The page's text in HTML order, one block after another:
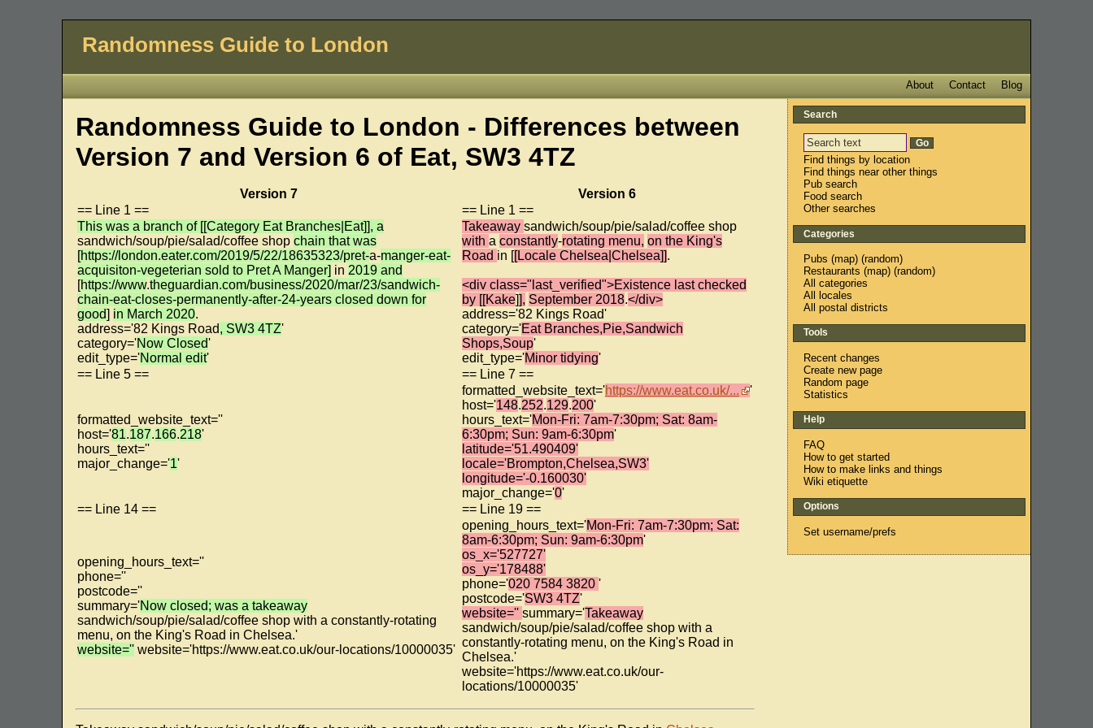
Randomness Guide to London
Blog
Contact
About
Randomness Guide to London - Differences between
Version 7 and Version 6 of Eat, SW3 4TZ
Version 7
Version 6
== Line 1 ==
== Line 1 ==
This was a branch of [[Category Eat Branches|Eat]], a
sandwich/soup/pie/salad/coffee shop chain that was
[https://london.eater.com/2019/5/22/18635323/pret-a-manger-eat-
acquisiton-vegeterian sold to Pret A Manger] in 2019 and
[https://www.theguardian.com/business/2020/mar/23/sandwich-
chain-eat-closes-permanently-after-24-years closed down for
good] in March 2020.
address='82 Kings Road, SW3 4TZ'
category='Now Closed'
edit_type='Normal edit'
Takeaway sandwich/soup/pie/salad/coffee shop
with a constantly-rotating menu, on the King's
Road in [[Locale Chelsea|Chelsea]].
<div class="last_verified">Existence last checked
by [[Kake]], September 2018.</div>
address='82 Kings Road'
category='Eat Branches,Pie,Sandwich
Shops,Soup'
edit_type='Minor tidying'
== Line 5 ==
== Line 7 ==
formatted_website_text=''
host='81.187.166.218'
hours_text=''
major_change='1'
formatted_website_text='https://www.eat.co.uk/...
'
host='148.252.129.200'
hours_text='Mon-Fri: 7am-7:30pm; Sat: 8am-
6:30pm; Sun: 9am-6:30pm'
latitude='51.490409'
locale='Brompton,Chelsea,SW3'
longitude='-0.160030'
major_change='0'
== Line 14 ==
== Line 19 ==
opening_hours_text=''
phone=''
postcode=''
summary='Now closed; was a takeaway
sandwich/soup/pie/salad/coffee shop with a constantly-rotating
menu, on the King's Road in Chelsea.'
website=''website='https://www.eat.co.uk/our-locations/10000035'
opening_hours_text='Mon-Fri: 7am-7:30pm; Sat:
8am-6:30pm; Sun: 9am-6:30pm'
os_x='527727'
os_y='178488'
phone='020 7584 3820 '
postcode='SW3 4TZ'
website='' summary='Takeaway
sandwich/soup/pie/salad/coffee shop with a
constantly-rotating menu, on the King's Road in
Chelsea.'
website='https://www.eat.co.uk/our-
locations/10000035'
Search
Find things by location
Find things near other things
Pub search
Food search
Other searches
Categories
Pubs (map) (random)
Restaurants (map) (random)
All categories
All locales
All postal districts
Tools
Recent changes
Create new page
Random page
Statistics
Help
FAQ
How to get started
How to make links and things
Wiki etiquette
Options
Set username/prefs